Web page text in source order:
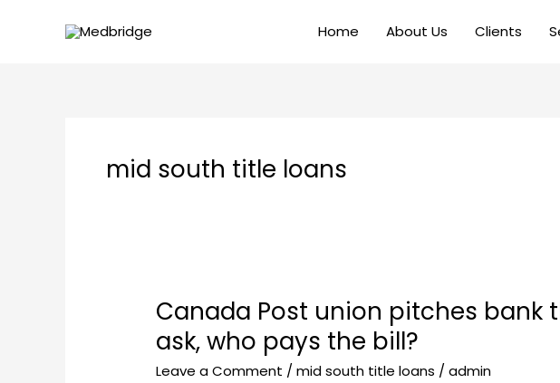
Home About Us Clients
mid south title loans
Canada Post union pitches
ask, who pays the bill?
Leave a Comment /mid south title loans /admin
Canada
Post
union
pitches